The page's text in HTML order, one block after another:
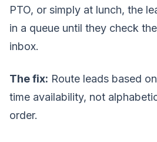
PTO, or simply at lunch, the
in a queue until they check
inbox.
The fix: Route leads based
time availability, not
order.